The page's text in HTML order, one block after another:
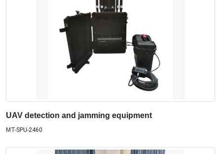
UAV detection and jamming equipment
MT-SPU-2460